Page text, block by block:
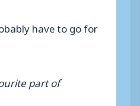
have to go for
part of